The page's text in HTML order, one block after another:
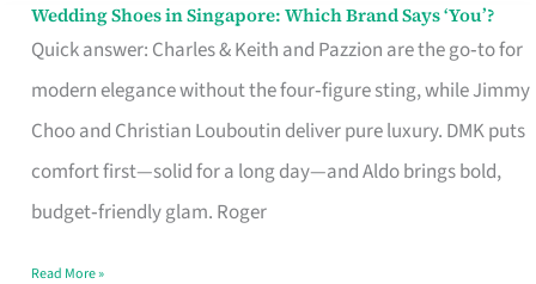
Wedding Shoes in Singapore: Which Brand Says ‘You’?
Quick answer: Charles & Keith and Pazzion are the go‑to for
modern elegance without the four‑figure sting, while Jimmy
Choo and Christian Louboutin deliver pure luxury. DMK puts
comfort first—solid for a long day—and Aldo brings bold,
budget‑friendly glam. Roger
Wedding
Shoes
Brand
Says
Read More »